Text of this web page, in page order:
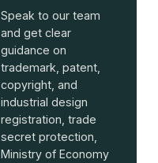
Speak to our team
and get clear
guidance on
trademark, patent,
copyright, and
industrial design
registration, trade
secret protection,
Ministry of Economy